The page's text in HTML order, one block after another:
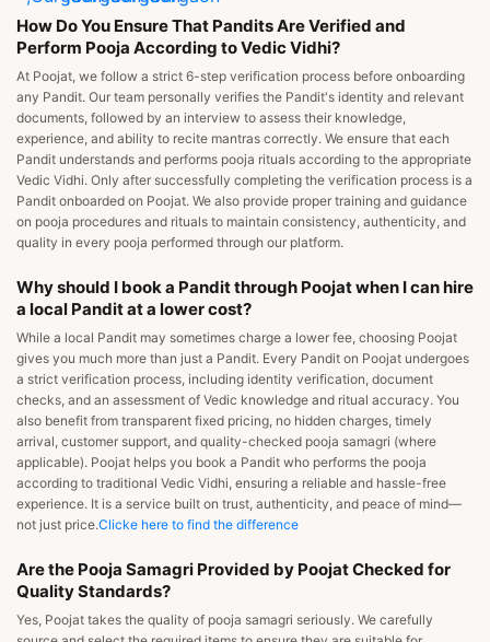
How Do You Ensure That Pandits Are Verified and
Perform Pooja According to Vedic Vidhi?
At Poojat, we follow a strict 6-step verification process before onboarding
any Pandit. Our team personally verifies the Pandit's identity and relevant
documents, followed by an interview to assess their knowledge,
experience, and ability to recite mantras correctly. We ensure that each
Pandit understands and performs pooja rituals according to the appropriate
Vedic Vidhi. Only after successfully completing the verification process is a
Pandit onboarded on Poojat. We also provide proper training and guidance
on pooja procedures and rituals to maintain consistency, authenticity, and
quality in every pooja performed through our platform.
Why should I book a Pandit through Poojat when I can hire
a local Pandit at a lower cost?
While a local Pandit may sometimes charge a lower fee, choosing Poojat
gives you much more than just a Pandit. Every Pandit on Poojat undergoes
a strict verification process, including identity verification, document
checks, and an assessment of Vedic knowledge and ritual accuracy. You
also benefit from transparent fixed pricing, no hidden charges, timely
arrival, customer support, and quality-checked pooja samagri (where
applicable). Poojat helps you book a Pandit who performs the pooja
according to traditional Vedic Vidhi, ensuring a reliable and hassle-free
experience. It is a service built on trust, authenticity, and peace of mind—
not just price.Clicke here to find the difference
Are the Pooja Samagri Provided by Poojat Checked for
Quality Standards?
Yes, Poojat takes the quality of pooja samagri seriously. We carefully